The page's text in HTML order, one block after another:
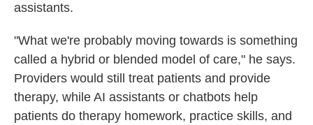
assistants.
"What we're probably moving towards is something
called a hybrid or blended model of care," he says.
Providers would still treat patients and provide
therapy, while AI assistants or chatbots help
patients do therapy homework, practice skills, and